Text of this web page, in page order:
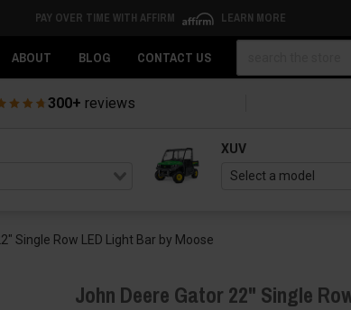
PAY OVER TIME WITH AFFIRM LEARN MORE
ABOUT BLOG CONTACT US
300+ reviews
XUV
Single Row LED Light Bar by Moose
John Deere Gator 22" Single